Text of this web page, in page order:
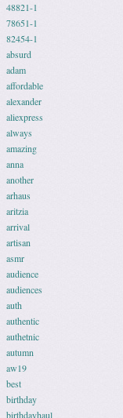
48821-1
78651-1
82454-1
absurd
adam
affordable
alexander
aliexpress
always
amazing
anna
another
arhaus
aritzia
arrival
artisan
asmr
audience
audiences
auth
authentic
authetnic
autumn
aw19
best
birthday
birthdayhaul